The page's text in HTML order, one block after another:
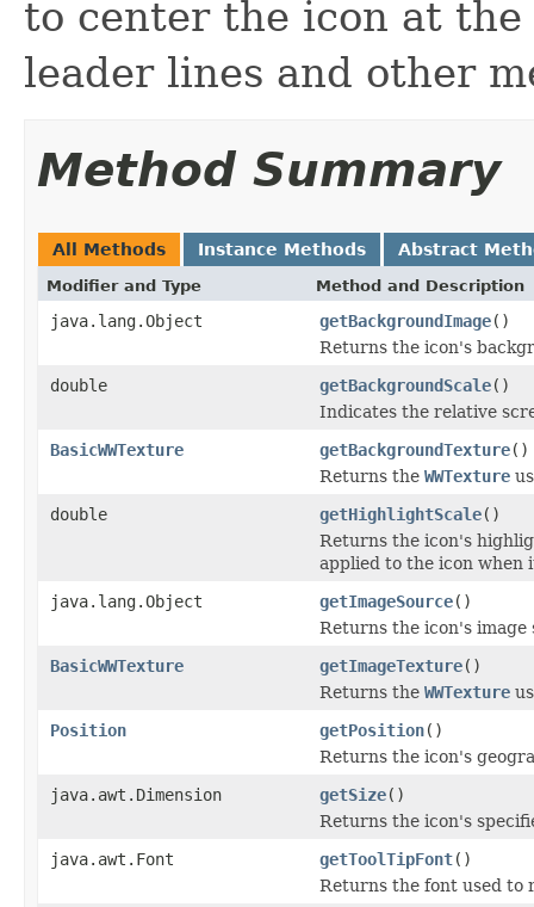
to center the icon at
leader lines and other
Method Summary
All Methods Instance Methods Abstract
Modifier and Type Method and Description
java.lang.Object getBackgroundImage()
Returns the icon's
double
getBackgroundScale()
Indicates the relative
BasicWWTexture
getBackgroundTexture()
Returns the WWTexture
double
getHighlightScale()
Returns the icon's
applied to the icon
java.lang.Object
getImageSource()
Returns the icon's image
BasicWWTexture
getImageTexture()
Returns the WWTexture
Position
getPosition()
Returns the icon's
java.awt.Dimension
getSize()
Returns the icon's
java.awt.Font
getToolTipFont()
Returns the font used to